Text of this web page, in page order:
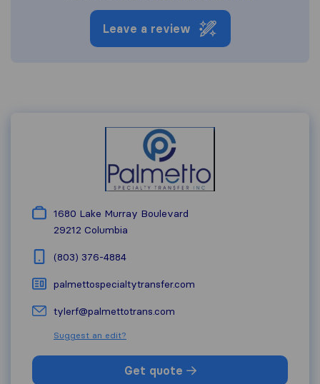
Leave a review
1680 Lake Murray Boulevard
29212 Columbia
(803) 376-4884
palmettospecialtytransfer.com
tylerf@palmettotrans.com
Suggest an edit?
Get quote